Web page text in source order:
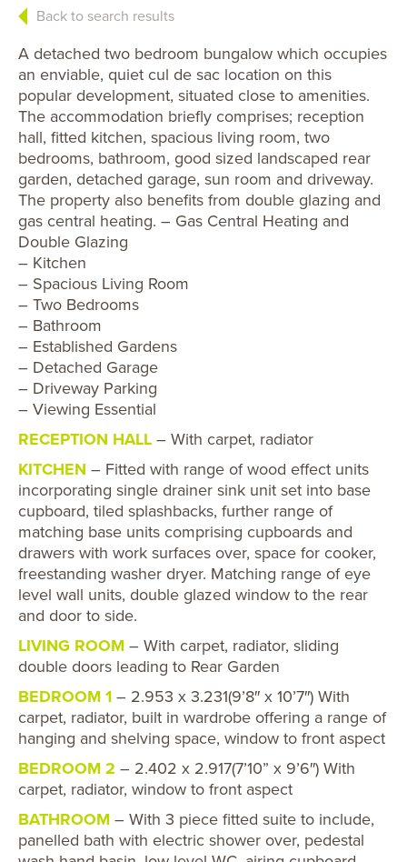
Back to search results
A detached two bedroom bungalow which occupies
an enviable, quiet cul de sac location on this
popular development, situated close to amenities.
The accommodation briefly comprises; reception
hall, fitted kitchen, spacious living room, two
bedrooms, bathroom, good sized landscaped rear
garden, detached garage, sun room and driveway.
The property also benefits from double glazing and
gas central heating. – Gas Central Heating and
Double Glazing
– Kitchen
– Spacious Living Room
– Two Bedrooms
– Bathroom
– Established Gardens
– Detached Garage
– Driveway Parking
– Viewing Essential
RECEPTION HALL – With carpet, radiator
KITCHEN – Fitted with range of wood effect units
incorporating single drainer sink unit set into base
cupboard, tiled splashbacks, further range of
matching base units comprising cupboards and
drawers with work surfaces over, space for cooker,
freestanding washer dryer. Matching range of eye
level wall units, double glazed window to the rear
and door to side.
LIVING ROOM – With carpet, radiator, sliding
double doors leading to Rear Garden
BEDROOM 1 – 2.953 x 3.231(9’8″ x 10’7″) With
carpet, radiator, built in wardrobe offering a range of
hanging and shelving space, window to front aspect
BEDROOM 2 – 2.402 x 2.917(7’10” x 9’6″) With
carpet, radiator, window to front aspect
BATHROOM – With 3 piece fitted suite to include,
panelled bath with electric shower over, pedestal